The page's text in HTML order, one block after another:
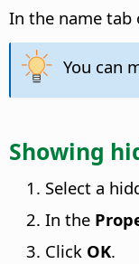
In the name tab
You can
Showing
Select a
In the
Click OK.